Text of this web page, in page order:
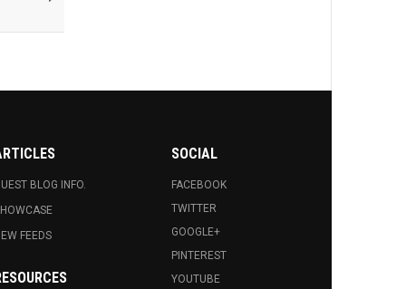
BLOG INFO.
FEEDS
SOCIAL
FACEBOOK
TWITTER
GOOGLE+
PINTEREST
YOUTUBE